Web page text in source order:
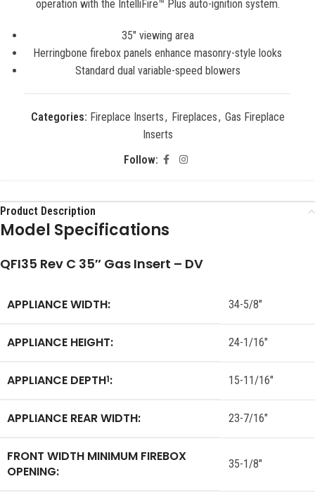
operation with the IntelliFire™ Plus auto-ignition system.
35″ viewing area
Herringbone firebox panels enhance masonry-style looks
Standard dual variable-speed blowers
Categories: Fireplace Inserts, Fireplaces, Gas Fireplace
Inserts
Follow:
Product Description
Model Specifications
QFI35 Rev C 35″ Gas Insert – DV
APPLIANCE WIDTH: 34-5/8″
APPLIANCE HEIGHT: 24-1/16″
APPLIANCE DEPTH1: 15-11/16″
APPLIANCE REAR WIDTH: 23-7/16″
FRONT WIDTH MINIMUM FIREBOX
OPENING:
35-1/8″